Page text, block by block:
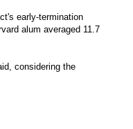
early-termination
alum averaged 11.7
considering the